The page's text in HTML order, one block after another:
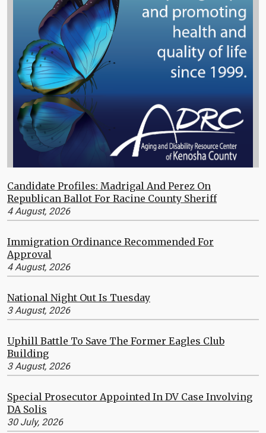
Candidate Profiles: Madrigal And Perez On
Republican Ballot For Racine County Sheriff
4 August, 2026
Immigration Ordinance Recommended For
Approval
4 August, 2026
National Night Out Is Tuesday
3 August, 2026
Uphill Battle To Save The Former Eagles Club
Building
3 August, 2026
Special Prosecutor Appointed In DV Case Involving
DA Solis
30 July, 2026